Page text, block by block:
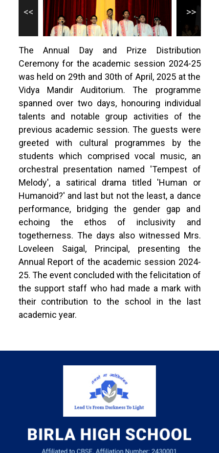
The Annual Day and Prize Distribution
Ceremony for the academic session 2024-25
was held on 29th and 30th of April, 2025 at the
Vidya Mandir Auditorium. The programme
spanned over two days, honouring individual
talents and notable group activities of the
previous academic session. The guests were
greeted with cultural programmes by the
students which comprised vocal music, an
orchestral presentation named 'Tempest of
Melody', a satirical drama titled 'Human or
Humanoid?' and last but not the least, a dance
performance, bridging the gender gap and
echoing the ethos of inclusivity and
togetherness. The days also witnessed Mrs.
Loveleen Saigal, Principal, presenting the
Annual Report of the academic session 2024-
25. The event concluded with the felicitation of
the support staff who had made a mark with
their contribution to the school in the last
academic year.